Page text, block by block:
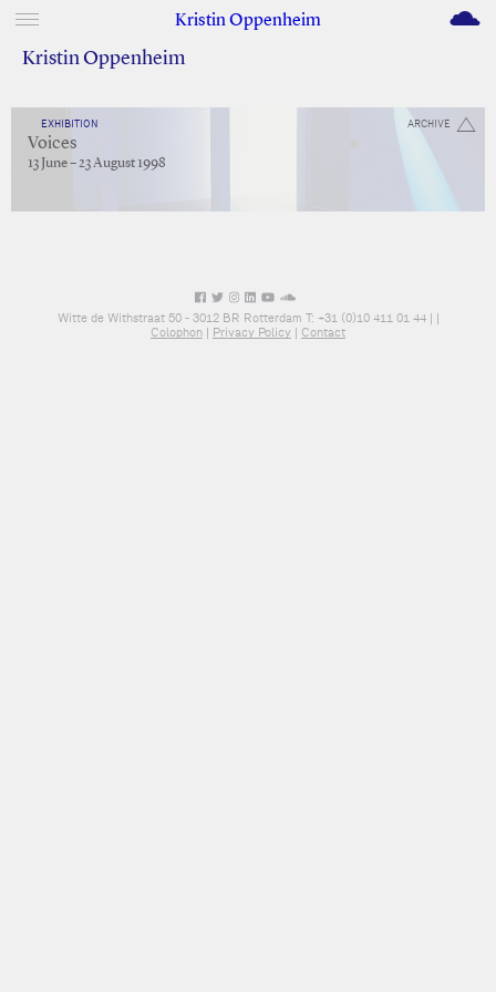
Kristin Oppenheim M
Kristin Oppenheim
ARCHIVE
EXHIBITION
Voices
13 June – 23 August 1998
Witte de Withstraat 50 - 3012 BR Rotterdam T: +31 (0)10 411 01 44 | |
Colophon | Privacy Policy | Contact